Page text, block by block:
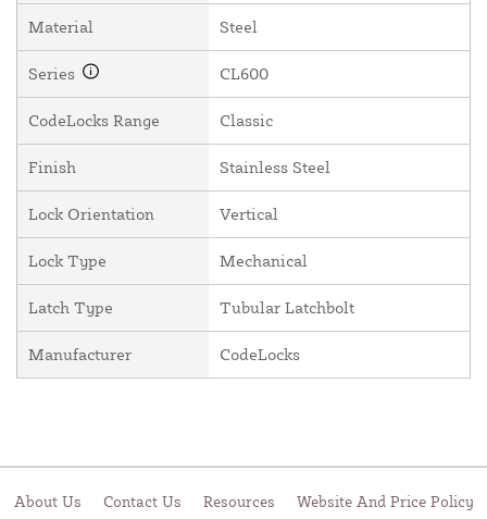
Material Steel
Series CL600
CodeLocks Range Classic
Finish Stainless Steel
Lock Orientation Vertical
Lock Type Mechanical
Latch Type Tubular Latchbolt
Manufacturer CodeLocks
About Us Contact Us Resources Website And Price Policy